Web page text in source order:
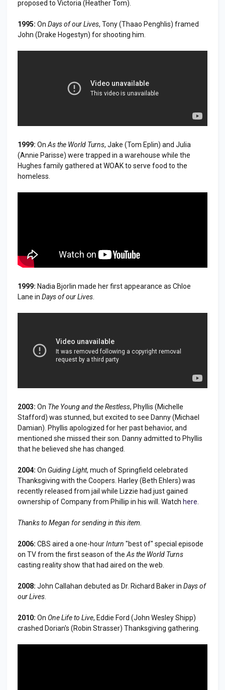
proposed to Victoria (Heather Tom).
1995: On Days of our Lives, Tony (Thaao Penghlis) framed
John (Drake Hogestyn) for shooting him.
1999: On As the World Turns, Jake (Tom Eplin) and Julia
(Annie Parisse) were trapped in a warehouse while the
Hughes family gathered at WOAK to serve food to the
homeless.
1999: Nadia Bjorlin made her first appearance as Chloe
Lane in Days of our Lives
2003: On The Young and the Restless, Phyllis (Michelle
Stafford) was stunned, but excited to see Danny (Michael
Damian). Phyllis apologized for her past behavior, and
mentioned she missed their son. Danny admitted to Phyllis
that he believed she has changed.
2004: On Guiding Light, much of Springfield celebrated
Thanksgiving with the Coopers. Harley (Beth Ehlers) was
recently released from jail while Lizzie had just gained
ownership of Company from Phillip in his will. Watch here
Thanks to Megan for sending in this item.
2006: CBS aired a one-hourInturn "best of" special episode
on TV from the first season of the As the World Turns
casting reality show that had aired on the web.
2008: John Callahan debuted as Dr. Richard Baker in Days of
our Lives
2010: On One Life to Live, Eddie Ford (John Wesley Shipp)
crashed Dorian's (Robin Strasser) Thanksgiving gathering.